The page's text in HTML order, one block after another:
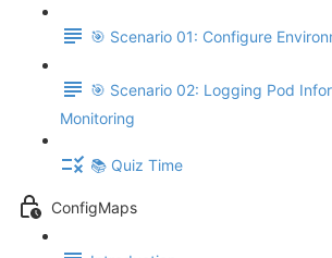
🎯 Scenario 01: Configure
🎯 Scenario 02: Logging Pod
Monitoring
📚 Quiz Time
ConfigMaps